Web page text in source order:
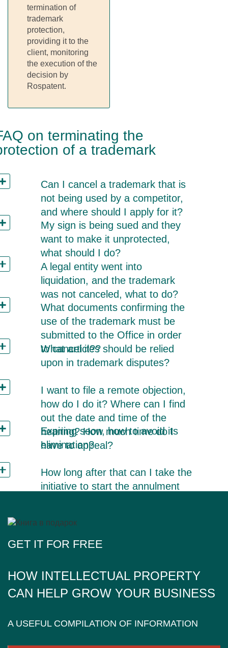
termination of
trademark
protection,
providing it to the
client, monitoring
the execution of the
decision by
Rospatent.
on terminating the
of a trademark
Can I cancel a trademark that is
not being used by a competitor,
and where should I apply for it?
My sign is being sued and they
want to make it unprotected,
what should I do?
A legal entity went into
liquidation, and the trademark
was not canceled, what to do?
What documents confirming the
use of the trademark must be
submitted to the Office in order
to cancel it??
What articles should be relied
upon in trademark disputes?
I want to file a remote objection,
how do I do it? Where can I find
out the date and time of the
hearing? How much time do I
have to appeal?
Expiring soon, how to avoid its
elimination?
How long after that can I take the
initiative to start the annulment
GET IT FOR FREE
HOW INTELLECTUAL PROPERTY
CAN HELP GROW YOUR BUSINESS
A USEFUL COMPILATION OF INFORMATION